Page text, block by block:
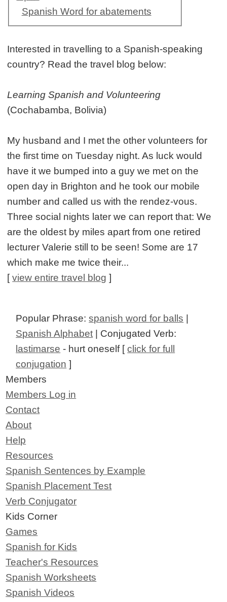
Spanish Word for abatements
Interested in travelling to a Spanish-speaking
country? Read the travel blog below:
Learning Spanish and Volunteering
(Cochabamba, Bolivia)
My husband and I met the other volunteers for
the first time on Tuesday night. As luck would
have it we bumped into a guy we met on the
open day in Brighton and he took our mobile
number and called us with the rendez-vous.
Three social nights later we can report that: We
are the oldest by miles apart from one retired
lecturer Valerie still to be seen! Some are 17
which make me twice their...
[view entire travel blog ]
Popular Phrase:spanish word for balls
Spanish Alphabet | Conjugated Verb:
lastimarse - hurt oneself [click for full
conjugation ]
Members
Members Log in
Contact
About
Help
Resources
Spanish Sentences by Example
Spanish Placement Test
Verb Conjugator
Kids Corner
Games
Spanish for Kids
Teacher's Resources
Spanish Worksheets
Spanish Videos